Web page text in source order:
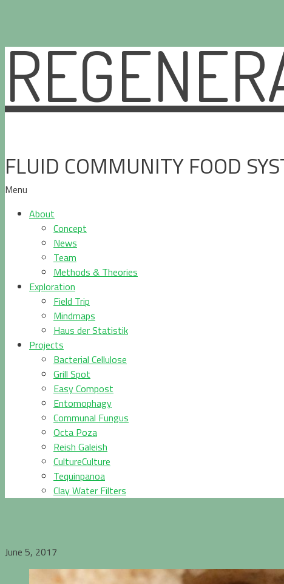
Skip
content
FLUID COMMUNITY FOOD
Menu
About
Concept
News
Team
Methods & Theories
Exploration
Field Trip
Mindmaps
Haus der Statistik
Projects
Bacterial Cellulose
Grill Spot
Easy Compost
Entomophagy
Communal Fungus
Octa Poza
Reish Galeish
CultureCulture
Tequinpanoa
Clay Water Filters
June 5, 2017